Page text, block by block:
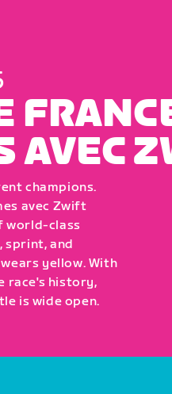
AVEC
champions.
avec Zwift
world-class
sprint, and
yellow. With
race's history,
is wide open.